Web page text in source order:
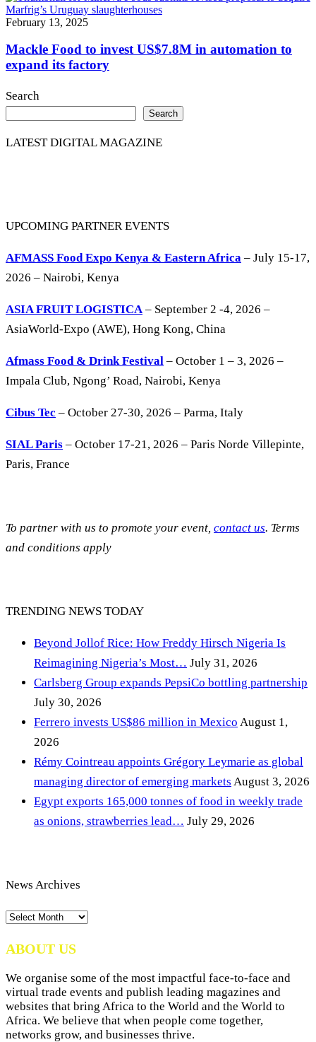
February 13, 2025
Mackle Food to invest US$7.8M in automation to
expand its factory
Search
Search
LATEST DIGITAL MAGAZINE
UPCOMING PARTNER EVENTS
AFMASS Food Expo Kenya & Eastern Africa – July 15-17,
2026 – Nairobi, Kenya
ASIA FRUIT LOGISTICA– September 2 -4, 2026 –
AsiaWorld-Expo (AWE), Hong Kong, China
Afmass Food & Drink Festival – October 1 – 3, 2026 –
Impala Club, Ngong’ Road, Nairobi, Kenya
Cibus Tec – October 27-30, 2026 – Parma, Italy
SIAL Paris – October 17-21, 2026 – Paris Norde Villepinte,
Paris, France
To partner with us to promote your event, contact us. Terms
and conditions apply
TRENDING NEWS TODAY
Beyond Jollof Rice: How Freddy Hirsch Nigeria Is
Reimagining Nigeria’s Most… July 31, 2026
Carlsberg Group expands PepsiCo bottling partnership
July 30, 2026
Ferrero invests US$86 million in Mexico August 1,
2026
Rémy Cointreau appoints Grégory Leymarie as global
managing director of emerging markets August 3, 2026
Egypt exports 165,000 tonnes of food in weekly trade
as onions, strawberries lead… July 29, 2026
News Archives
News
ABOUT US
We organise some of the most impactful face-to-face and
virtual trade events and publish leading magazines and
websites that bring Africa to the World and the World to
Africa. We believe that when people come together,
networks grow, and businesses thrive.